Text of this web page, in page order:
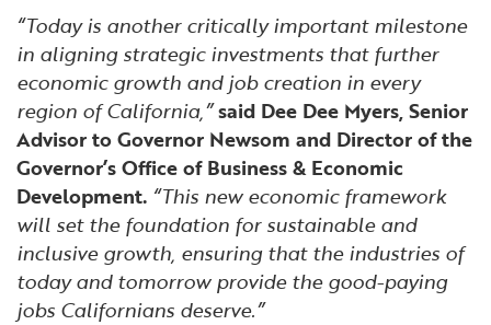
“Today is another critically important milestone
in aligning strategic investments that further
economic growth and job creation in every
region of California,”said Dee Dee Myers, Senior
Advisor to Governor Newsom and Director of the
Governor’s Office of Business & Economic
Development. “This new economic framework
will set the foundation for sustainable and
inclusive growth, ensuring that the industries of
today and tomorrow provide the good-paying
jobs Californians deserve.”